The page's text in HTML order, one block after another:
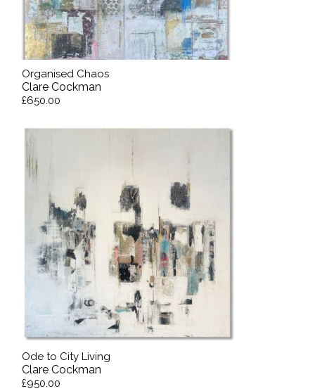
Organised Chaos
Clare Cockman
£650.00
Ode to City Living
Clare Cockman
£950.00